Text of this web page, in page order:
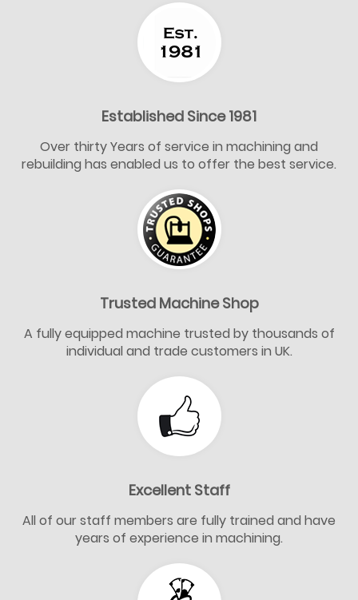
Established Since 1981
Over thirty Years of service in machining and
rebuilding has enabled us to offer the best service.
Trusted Machine Shop
A fully equipped machine trusted by thousands of
individual and trade customers in UK.
Excellent Staff
All of our staff members are fully trained and have
years of experience in machining.